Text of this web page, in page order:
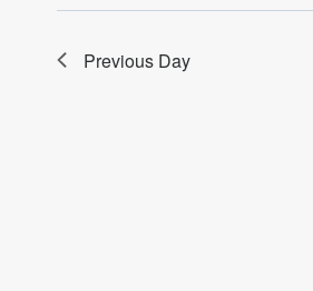
Previous Day